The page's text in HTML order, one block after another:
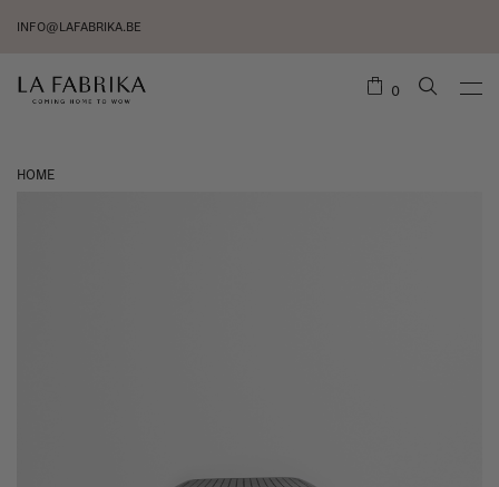
INFO@LAFABRIKA.BE
0
HOME